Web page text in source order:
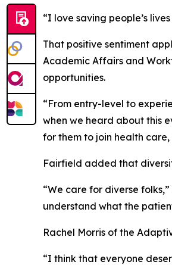
“I love saving people’s
That positive sentiment
Academic Affairs and
opportunities.
“From entry-level to
when we heard about this
for them to join health care,
Fairfield added that
“We care for diverse
understand what the
Rachel Morris of the
“I think that everyone